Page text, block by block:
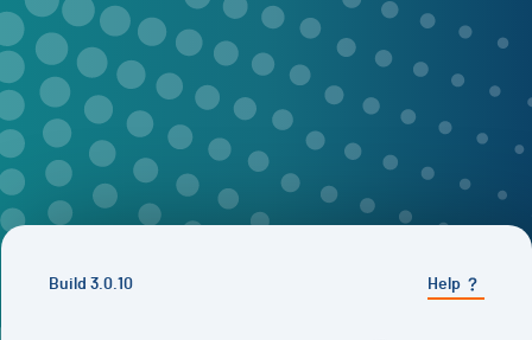
Build 3.0.10 Help